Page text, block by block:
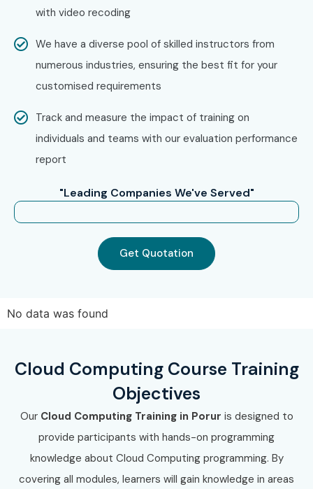
with video recoding
We have a diverse pool of skilled instructors from
numerous industries, ensuring the best fit for your
customised requirements
Track and measure the impact of training on
individuals and teams with our evaluation performance
report
"Leading Companies We've Served"
Get Quotation
No data was found
Cloud Computing Course Training
Objectives
Our Cloud Computing Training in Porur is designed to
provide participants with hands-on programming
knowledge about Cloud Computing programming. By
covering all modules, learners will gain knowledge in areas